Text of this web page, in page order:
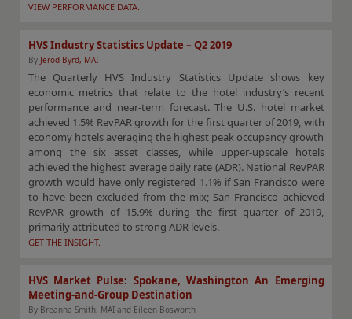
VIEW PERFORMANCE DATA.
HVS Industry Statistics Update – Q2 2019
By Jerod Byrd, MAI
The Quarterly HVS Industry Statistics Update shows key
economic metrics that relate to the hotel industry’s recent
performance and near-term forecast. The U.S. hotel market
achieved 1.5% RevPAR growth for the first quarter of 2019, with
economy hotels averaging the highest peak occupancy growth
among the six asset classes, while upper-upscale hotels
achieved the highest average daily rate (ADR). National RevPAR
growth would have only registered 1.1% if San Francisco were
to have been excluded from the mix; San Francisco achieved
RevPAR growth of 15.9% during the first quarter of 2019,
primarily attributed to strong ADR levels.
GET THE INSIGHT.
HVS Market Pulse: Spokane, Washington An Emerging
Meeting-and-Group Destination
By Breanna Smith, MAI and Eileen Bosworth